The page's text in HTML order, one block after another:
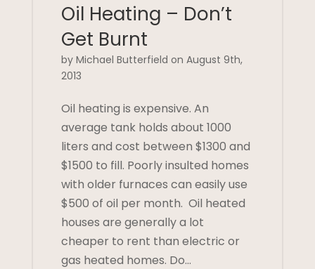
Oil Heating – Don’t
Get Burnt
by Michael Butterfield on August 9th,
2013
Oil heating is expensive. An
average tank holds about 1000
liters and cost between $1300 and
$1500 to fill. Poorly insulted homes
with older furnaces can easily use
$500 of oil per month. Oil heated
houses are generally a lot
cheaper to rent than electric or
gas heated homes. Do…